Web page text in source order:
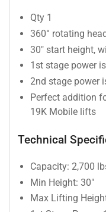
Qty 1
360° rotating
30" start height,
1st stage power
2nd stage power
Perfect addition
19K Mobile lifts
Technical
Capacity: 2,700
Min Height: 30"
Max Lifting